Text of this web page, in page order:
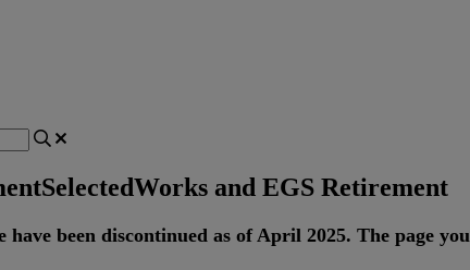
SelectedWorks and EGS Retirement
have been discontinued as of April 2025. The page you